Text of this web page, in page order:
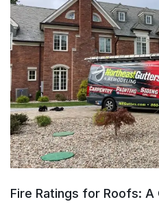
Fire Ratings for Roofs: A